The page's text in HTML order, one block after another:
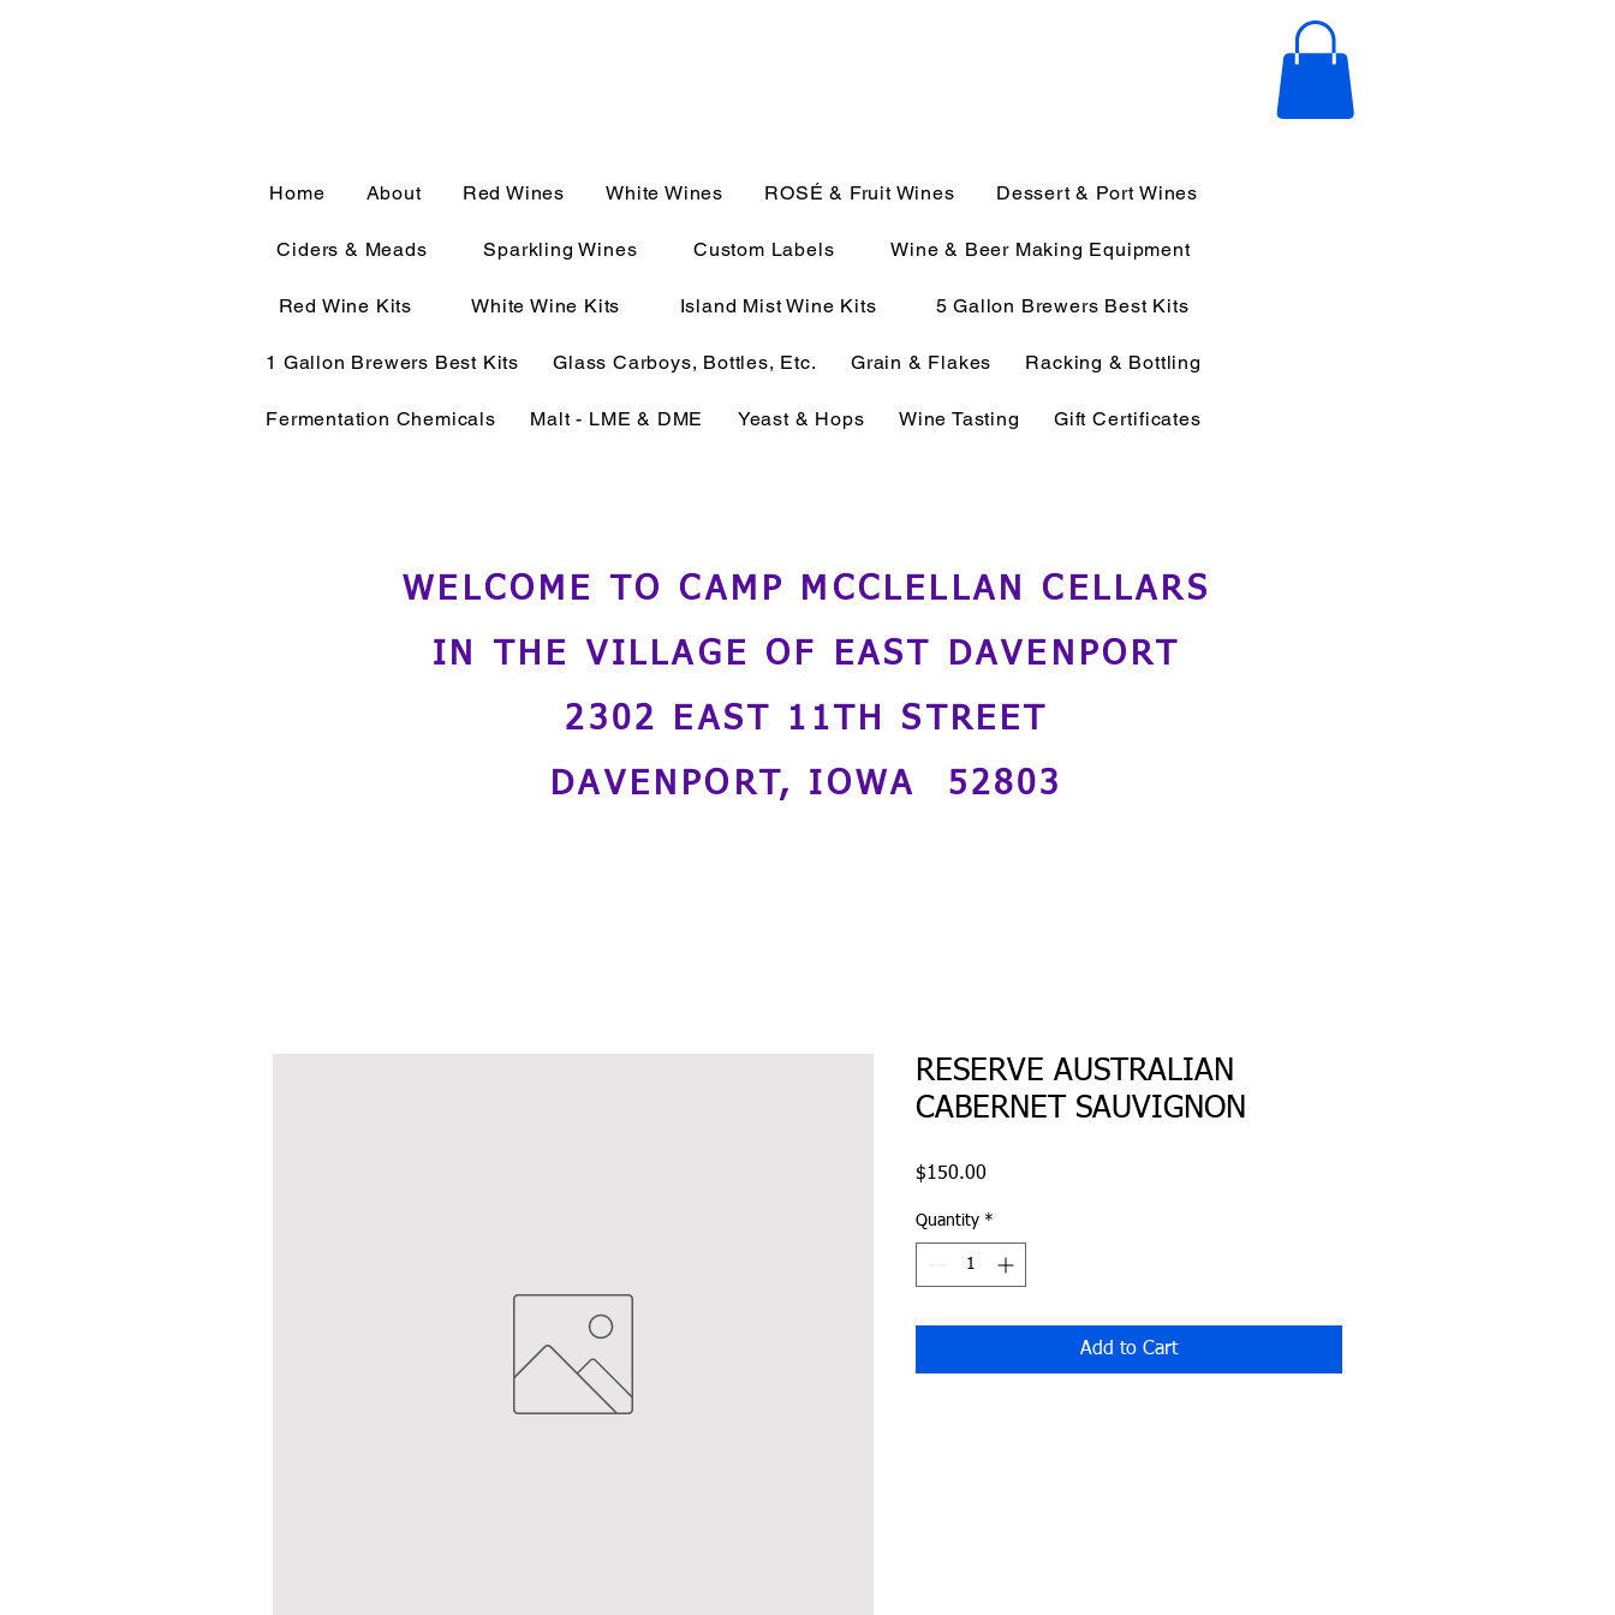
Home About Red Wines White Wines ROSÉ & Fruit Wines Dessert & Port Wines
Ciders & Meads Sparkling Wines Custom Labels Wine & Beer Making Equipment
Red Wine Kits White Wine Kits Island Mist Wine Kits 5 Gallon Brewers Best Kits
1 Gallon Brewers Best Kits Glass Carboys, Bottles, Etc. Grain & Flakes Racking & Bottling
Fermentation Chemicals Malt - LME & DME Yeast & Hops Wine Tasting Gift Certificates
WELCOME TO CAMP MCCLELLAN CELLARS
IN THE VILLAGE OF EAST DAVENPORT
2302 EAST 11TH STREET
DAVENPORT, IOWA 52803
RESERVE AUSTRALIAN
CABERNET SAUVIGNON
$150.00
Quantity *
Add to Cart